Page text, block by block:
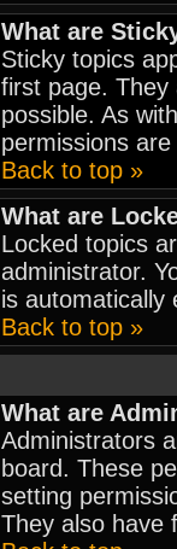
What are
Sticky topics
first page. They
possible. As
permissions
Back to top »
What are
Locked topics
administrator.
is automatically
Back to top »
What are
Administrators
board. These
setting
They also have